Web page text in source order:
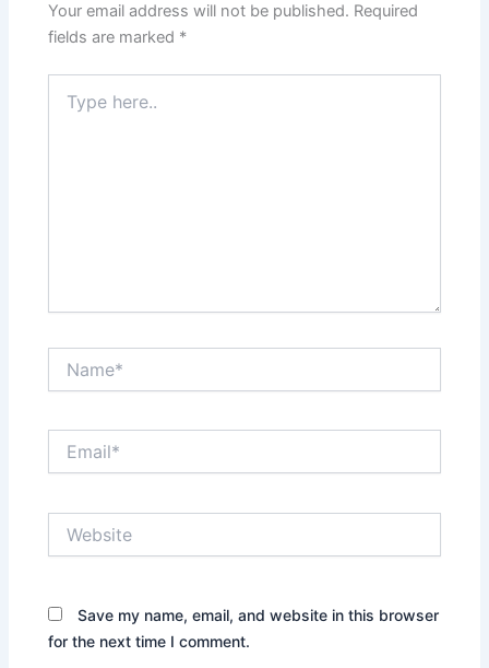
Your email address will not be published. Required
fields are marked *
here..
Save my name, email, and website in this browser
for the next time I comment.